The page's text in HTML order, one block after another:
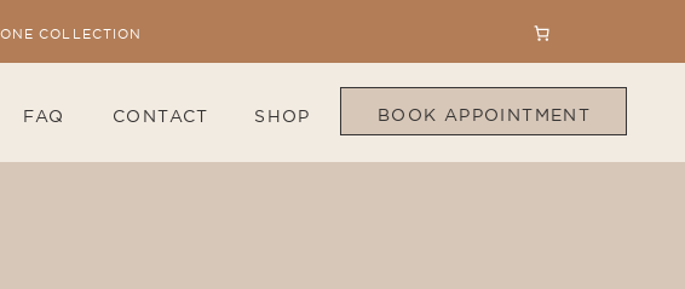
COLLECTION
BOOK APPOINTMENT
CONTACT
FAQ SHOP